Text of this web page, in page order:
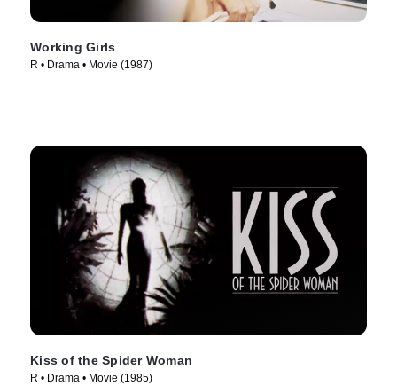
Working Girls
R • Drama • Movie (1987)
Kiss of the Spider Woman
R • Drama • Movie (1985)